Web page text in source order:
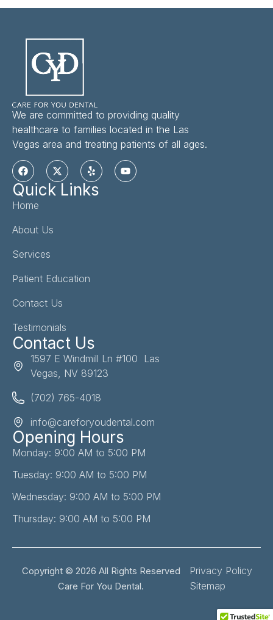
We are committed to providing quality
healthcare to families located in the Las
Vegas area and treating patients of all ages.
Quick Links
Home
About Us
Services
Patient Education
Contact Us
Testimonials
Contact Us
1597 E Windmill Ln #100 Las
Vegas, NV 89123
(702) 765-4018
info@careforyoudental.com
Opening Hours
Monday: 9:00 AM to 5:00 PM
Tuesday: 9:00 AM to 5:00 PM
Wednesday: 9:00 AM to 5:00 PM
Thursday: 9:00 AM to 5:00 PM
Copyright © 2026 All Rights Reserved
Care For You Dental.
Privacy Policy
Sitemap